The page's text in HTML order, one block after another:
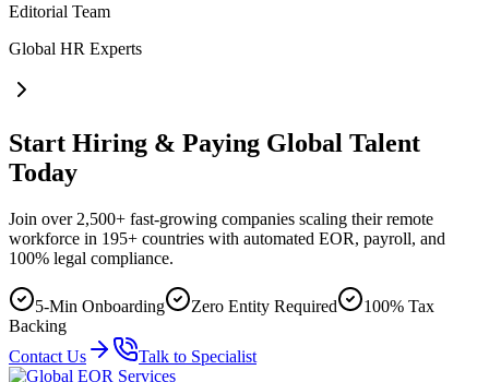
Editorial Team
Global HR Experts
Start Hiring & Paying Global Talent
Today
Join over 2,500+ fast-growing companies scaling their remote
workforce in 195+ countries with automated EOR, payroll, and
100% legal compliance.
5-Min Onboarding Zero Entity Required
100% Tax
Backing
Contact Us
Talk to Specialist